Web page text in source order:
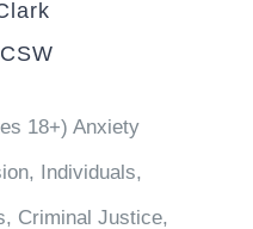
18+) Anxiety
Individuals,
Criminal Justice,